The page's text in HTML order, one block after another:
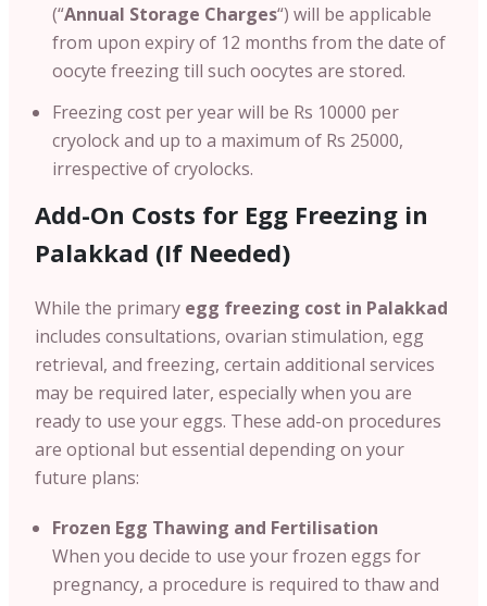
(“Annual Storage Charges“) will be applicable
from upon expiry of 12 months from the date of
oocyte freezing till such oocytes are stored.
Freezing cost per year will be Rs 10000 per
cryolock and up to a maximum of Rs 25000,
irrespective of cryolocks.
Add-On Costs for Egg Freezing in
Palakkad (If Needed)
While the primary egg freezing cost in Palakkad
includes consultations, ovarian stimulation, egg
retrieval, and freezing, certain additional services
may be required later, especially when you are
ready to use your eggs. These add-on procedures
are optional but essential depending on your
future plans:
Frozen Egg Thawing and Fertilisation
When you decide to use your frozen eggs for
pregnancy, a procedure is required to thaw and